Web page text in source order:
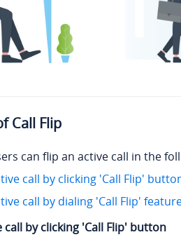
Call Flip
can flip an active call in the
call by clicking 'Call Flip'
call by dialing 'Call Flip'
call by clicking 'Call Flip' button